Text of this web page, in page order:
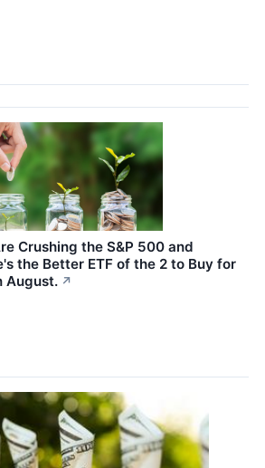
Crushing the S&P 500 and
the Better ETF of the 2 to Buy for
August. ↗